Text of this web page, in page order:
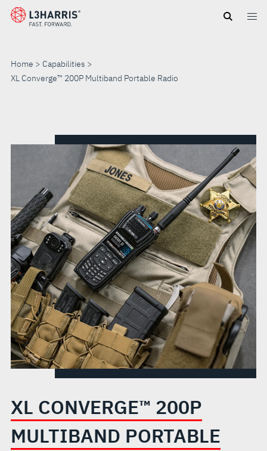
Skip
Home
Capabilities
XL Converge™ 200P Multiband Portable Radio
CONVERGE™
MULTIBAND
PORTABLE
RADIO
XL CONVERGE™ 200P
MULTIBAND PORTABLE